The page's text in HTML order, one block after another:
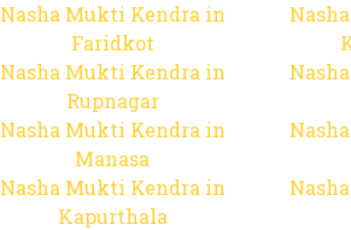
Nasha Mukti Kendra in
Faridkot
Nasha Mukti Kendra in
Rupnagar
Nasha Mukti Kendra in
Manasa
Nasha Mukti Kendra in
Kapurthala